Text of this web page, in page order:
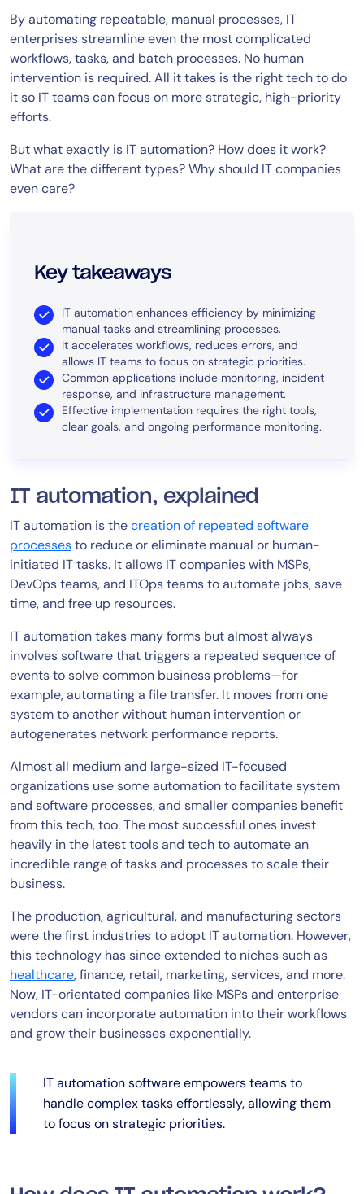
By automating repeatable, manual processes, IT
enterprises streamline even the most complicated
workflows, tasks, and batch processes. No human
intervention is required. All it takes is the right tech to do
it so IT teams can focus on more strategic, high-priority
efforts.
But what exactly is IT automation? How does it work?
What are the different types? Why should IT companies
even care?
Key takeaways
IT automation enhances efficiency by minimizing
manual tasks and streamlining processes.
It accelerates workflows, reduces errors, and
allows IT teams to focus on strategic priorities.
Common applications include monitoring, incident
response, and infrastructure management.
Effective implementation requires the right tools,
clear goals, and ongoing performance monitoring.
IT automation, explained
IT automation is thecreation of repeated software
processesto reduce or eliminate manual or human-
initiated IT tasks. It allows IT companies with MSPs,
DevOps teams, and ITOps teams to automate jobs, save
time, and free up resources.
IT automation takes many forms but almost always
involves software that triggers a repeated sequence of
events to solve common business problems—for
example, automating a file transfer. It moves from one
system to another without human intervention or
autogenerates network performance reports.
Almost all medium and large-sized IT-focused
organizations use some automation to facilitate system
and software processes, and smaller companies benefit
from this tech, too. The most successful ones invest
heavily in the latest tools and tech to automate an
incredible range of tasks and processes to scale their
business.
The production, agricultural, and manufacturing sectors
were the first industries to adopt IT automation. However,
this technology has since extended to niches such as
healthcare, finance, retail, marketing, services, and more.
Now, IT-orientated companies like MSPs and enterprise
vendors can incorporate automation into their workflows
and grow their businesses exponentially.
IT automation software empowers teams to
handle complex tasks effortlessly, allowing them
to focus on strategic priorities.